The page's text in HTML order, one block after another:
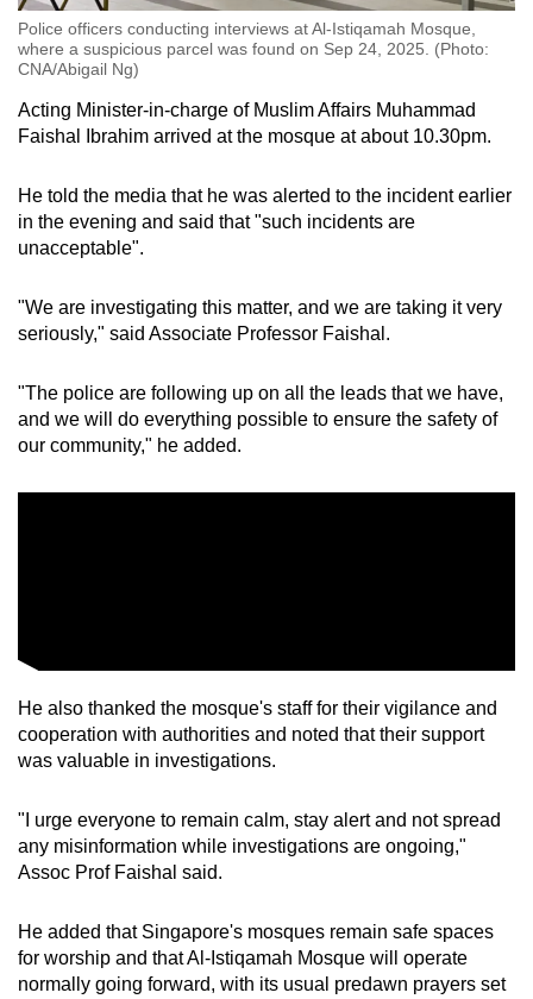
Police officers conducting interviews at Al-Istiqamah Mosque,
where a suspicious parcel was found on Sep 24, 2025. (Photo:
CNA/Abigail Ng)
Acting Minister-in-charge of Muslim Affairs Muhammad
Faishal Ibrahim arrived at the mosque at about 10.30pm.
He told the media that he was alerted to the incident earlier
in the evening and said that "such incidents are
unacceptable".
"We are investigating this matter, and we are taking it very
seriously," said Associate Professor Faishal.
"The police are following up on all the leads that we have,
and we will do everything possible to ensure the safety of
our community," he added.
He also thanked the mosque's staff for their vigilance and
cooperation with authorities and noted that their support
was valuable in investigations.
"I urge everyone to remain calm, stay alert and not spread
any misinformation while investigations are ongoing,"
Assoc Prof Faishal said.
He added that Singapore's mosques remain safe spaces
for worship and that Al-Istiqamah Mosque will operate
normally going forward, with its usual predawn prayers set